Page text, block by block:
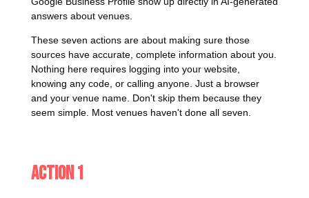
answers about venues.
These seven actions are about making sure those
sources have accurate, complete information about you.
Nothing here requires logging into your website,
knowing any code, or calling anyone. Just a browser
and your venue name. Don't skip them because they
seem simple. Most venues haven't done all seven.
Action 1